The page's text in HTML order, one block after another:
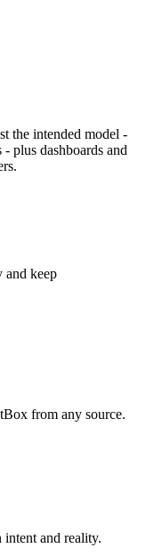
the intended model -
plus dashboards and
and keep
from any source.
intent and reality.